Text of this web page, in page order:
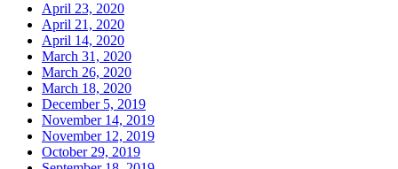
April 23, 2020
April 21, 2020
April 14, 2020
March 31, 2020
March 26, 2020
March 18, 2020
December 5, 2019
November 14, 2019
November 12, 2019
October 29, 2019